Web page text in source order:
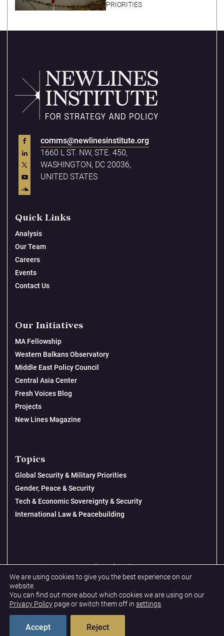
PRIORITIES
comms@newlinesinstitute.org
1660 L ST. NW, STE. 450,
WASHINGTON, DC 20036,
UNITED STATES
Quick Links
Analysis
Our Team
Careers
Events
Contact Us
Our Initiatives
MA Fellowship
Western Balkans Observatory
Middle East Policy Council
Central Asia Center
Fresh Voices Blog
Projects
New Lines Magazine
Topics
Global Security & Military Priorities
Gender, Peace & Security
Tech & Economic Sovereignty & Security
International Law & Peacebuilding
Privacy Policy
Terms & Conditions
© 2026 New Lines Institute | Design byCast from Clay
We are using cookies to give you the best experience on our
website.
You can find out more about which cookies we are using on our
Privacy Policy page or switch them off in settings
Accept Reject